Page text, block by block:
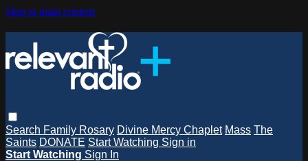
Skip to main content
Search Family Rosary Divine Mercy Chaplet Mass The
Saints DONATE Start Watching Sign in
Start Watching Sign In